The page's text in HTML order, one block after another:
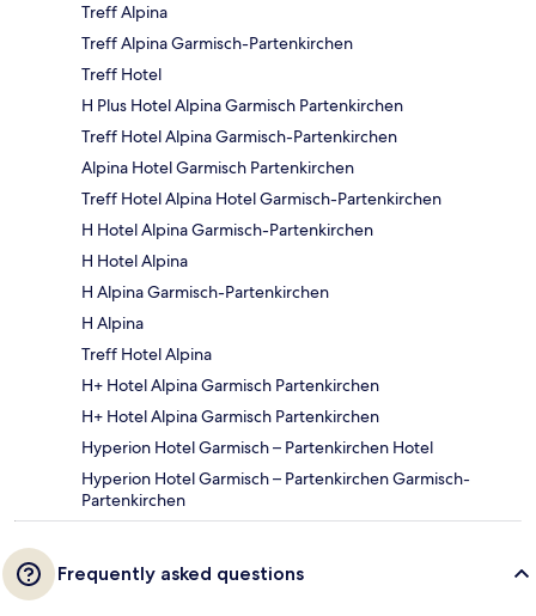
Treff Alpina
Treff Alpina Garmisch-Partenkirchen
Treff Hotel
H Plus Hotel Alpina Garmisch Partenkirchen
Treff Hotel Alpina Garmisch-Partenkirchen
Alpina Hotel Garmisch Partenkirchen
Treff Hotel Alpina Hotel Garmisch-Partenkirchen
H Hotel Alpina Garmisch-Partenkirchen
H Hotel Alpina
H Alpina Garmisch-Partenkirchen
H Alpina
Treff Hotel Alpina
H+ Hotel Alpina Garmisch Partenkirchen
H+ Hotel Alpina Garmisch Partenkirchen
Hyperion Hotel Garmisch – Partenkirchen Hotel
Hyperion Hotel Garmisch – Partenkirchen Garmisch-
Partenkirchen
Frequently asked questions